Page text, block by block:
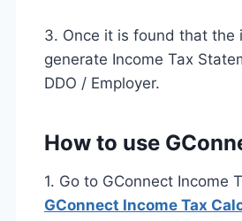
3. Once it is found that the
generate Income Tax
DDO / Employer.
How to use
1. Go to GConnect Income
GConnect Income Tax